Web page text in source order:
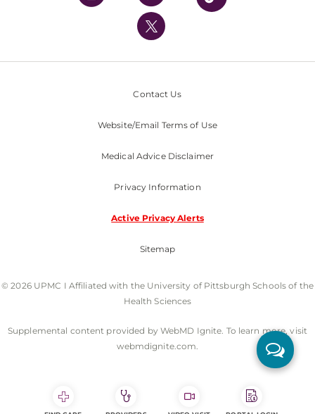
UPMC International
Nondiscrimination Policy
Contact Us
Website/Email Terms of Use
Medical Advice Disclaimer
Privacy Information
Active Privacy Alerts
Sitemap
© 2026 UPMC I Affiliated with the University of Pittsburgh Schools of the
Health Sciences
Supplemental content provided by WebMD Ignite. To learn more, visit
webmdignite.com.